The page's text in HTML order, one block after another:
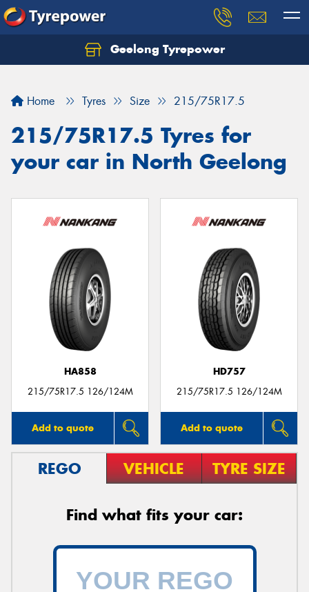
Geelong Tyrepower
Home Tyres Size 215/75R17.5
215/75R17.5 Tyres for
your car in North Geelong
HA858
215/75R17.5 126/124M
Add to quote
HD757
215/75R17.5 126/124M
Add to quote
REGO VEHICLE TYRE SIZE
Find what fits your car:
Let us know what you need, and our team will
Your details
Send